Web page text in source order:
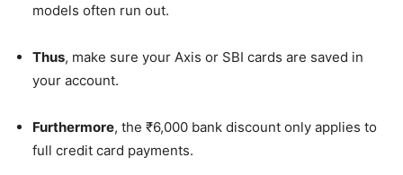
models often run out.
Thus, make sure your Axis or SBI cards are saved in
your account.
Furthermore, the ₹6,000 bank discount only applies to
full credit card payments.